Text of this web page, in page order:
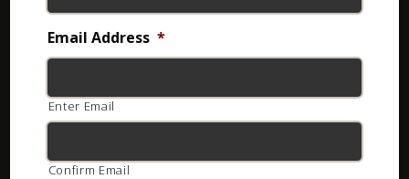
Email Address *
Enter Email
Confirm Email